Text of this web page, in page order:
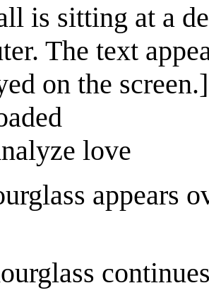
is sitting at a
The text
on the screen.]
love
appears